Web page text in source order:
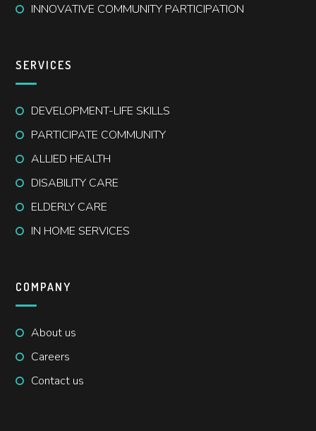
INNOVATIVE COMMUNITY PARTICIPATION
SERVICES
DEVELOPMENT-LIFE SKILLS
PARTICIPATE COMMUNITY
ALLIED HEALTH
DISABILITY CARE
ELDERLY CARE
IN HOME SERVICES
COMPANY
About us
Careers
Contact us